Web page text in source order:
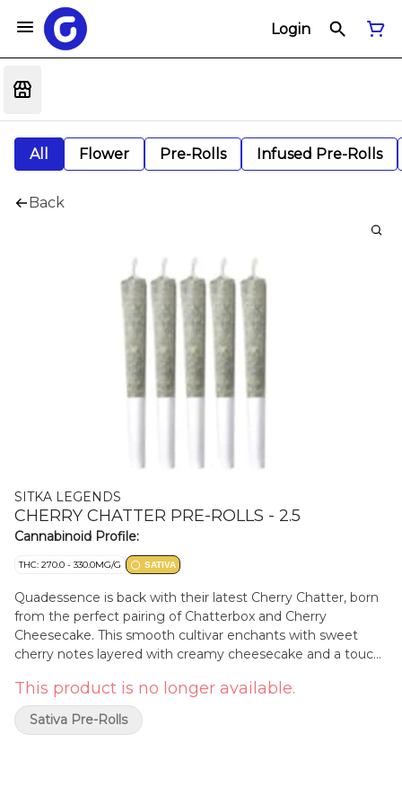
Login
All Flower Pre-Rolls Infused Pre-Rolls
Back
SITKA LEGENDS
CHERRY CHATTER PRE-ROLLS - 2.5
Cannabinoid Profile:
THC: 270.0 - 330.0MG/G SATIVA
Quadessence is back with their latest Cherry Chatter, born
from the perfect pairing of Chatterbox and Cherry
Cheesecake. This smooth cultivar enchants with sweet
cherry notes layered with creamy cheesecake and a touch
three weeks, ensuring that every batch offers a smooth,
craft experience packed with vibrant terpene richness.
Dominant terpenes include limonene, alpha-pinene, and
This product is no longer available.
Sativa Pre-Rolls